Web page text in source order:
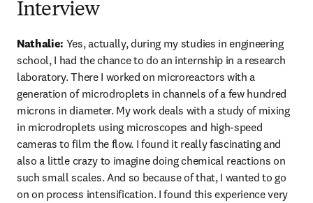
Interview
Nathalie: Yes, actually, during my studies in engineering
school, I had the chance to do an internship in a research
laboratory. There I worked on microreactors with a
generation of microdroplets in channels of a few hundred
microns in diameter. My work deals with a study of mixing
in microdroplets using microscopes and high-speed
cameras to film the flow. I found it really fascinating and
also a little crazy to imagine doing chemical reactions on
such small scales. And so because of that, I wanted to go
on on process intensification. I found this experience very